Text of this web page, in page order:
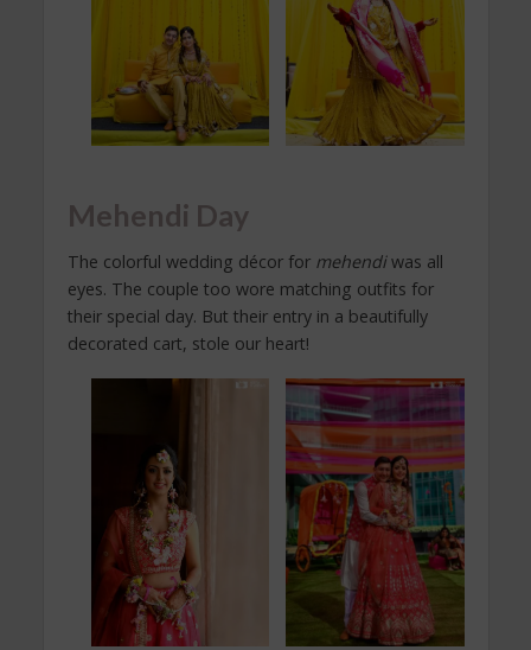
Mehendi Day
The colorful wedding décor for mehendiwas all
eyes. The couple too wore matching outfits for
their special day. But their entry in a beautifully
decorated cart, stole our heart!